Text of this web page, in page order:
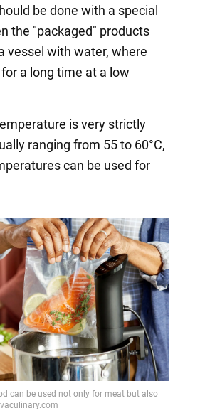
be done with a special
the "packaged" products
vessel with water, where
a long time at a low
is very strictly
ranging from 55 to 60°C,
can be used for